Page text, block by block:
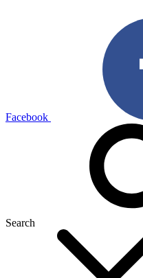
Facebook
Search